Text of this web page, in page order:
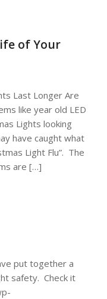
of Your
Last Longer Are
like year old LED
Lights looking
have caught what
Light Flu”. The
are […]
put together a
safety. Check it